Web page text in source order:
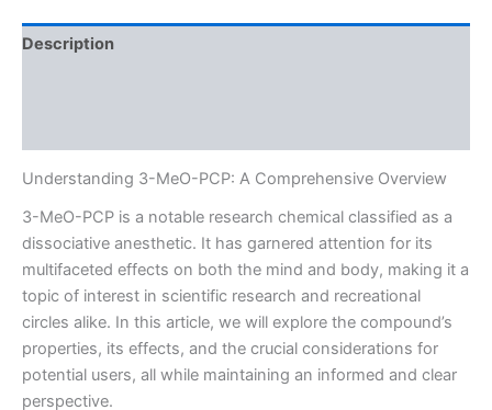
Description
Understanding 3-MeO-PCP: A Comprehensive Overview
3-MeO-PCP is a notable research chemical classified as a
dissociative anesthetic. It has garnered attention for its
multifaceted effects on both the mind and body, making it a
topic of interest in scientific research and recreational
circles alike. In this article, we will explore the compound’s
properties, its effects, and the crucial considerations for
potential users, all while maintaining an informed and clear
perspective.